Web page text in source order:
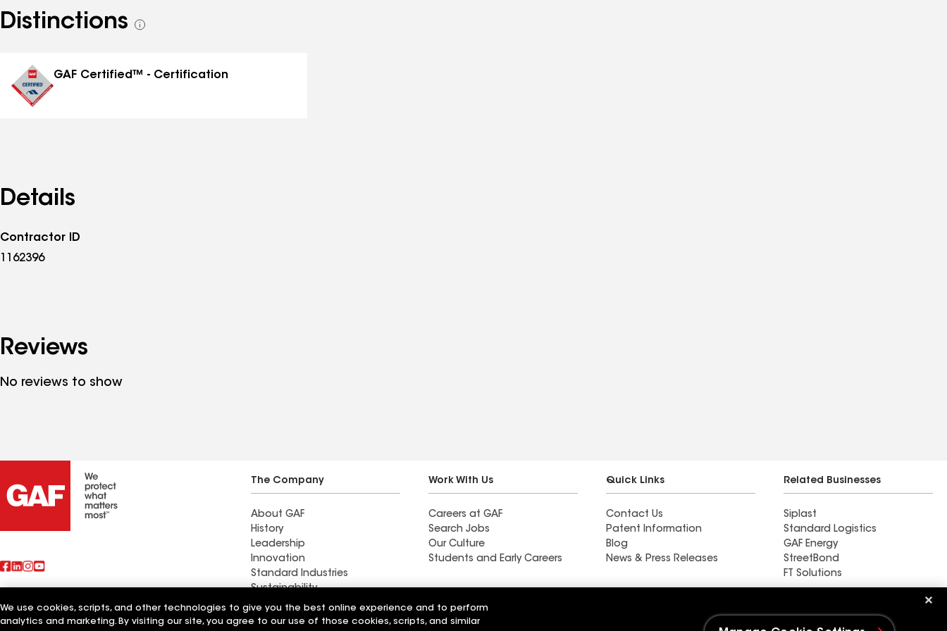
Distinctions
See
GAF Certified™ - Certification
Details
Contractor ID
1162396
Reviews
No reviews to show
The Company
About GAF
History
Leadership
Innovation
Standard Industries
Sustainability
Work With Us
Careers at GAF
Search Jobs
Our Culture
Students and Early Careers
Quick Links
Contact Us
Patent Information
Blog
News & Press Releases
Related Businesses
Siplast
Standard Logistics
GAF Energy
StreetBond
FT Solutions
Also of Interest Weatherguard Roofing Providence Roofing LLC Rain Guard Roofing LLC
We use cookies, scripts, and other technologies to give you the best online experience and to perform
analytics and marketing. By visiting our site, you agree to our use of those cookies, scripts, and similar